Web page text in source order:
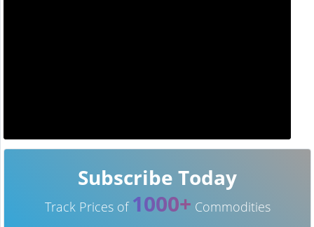
Subscribe Today
Track Prices of 1000+ Commodities